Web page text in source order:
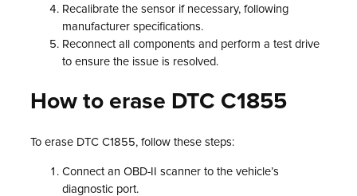
Recalibrate the sensor if necessary, following
manufacturer specifications.
Reconnect all components and perform a test drive
to ensure the issue is resolved.
How to erase DTC C1855
To erase DTC C1855, follow these steps:
Connect an OBD-II scanner to the vehicle’s
diagnostic port.